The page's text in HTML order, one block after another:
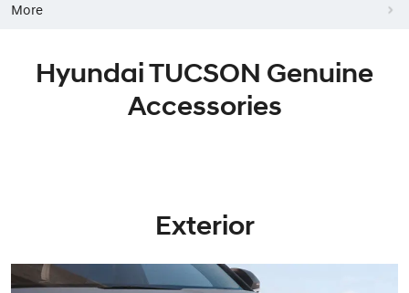
More
Hyundai TUCSON Genuine
Accessories
Exterior